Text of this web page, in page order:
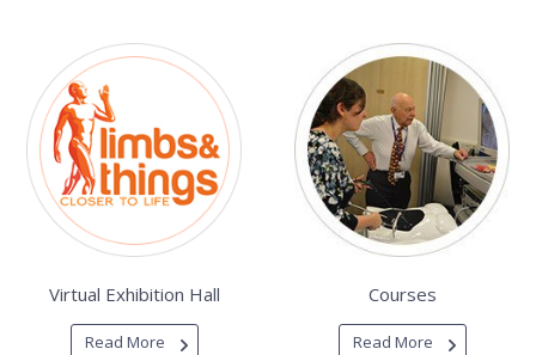
Virtual Exhibition Hall
Read More
Courses
Read More